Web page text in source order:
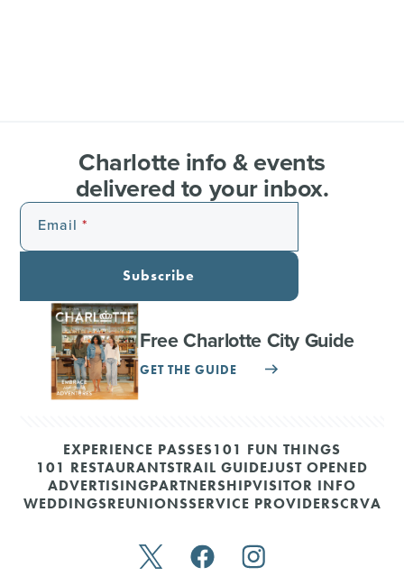
Charlotte info & events
delivered to your inbox.
Email
Subscribe
Free Charlotte City Guide
GET THE GUIDE
EXPERIENCE PASSES101 FUN THINGS
101 RESTAURANTSTRAIL GUIDEJUST OPENED
ADVERTISINGPARTNERSHIPVISITOR INFO
WEDDINGSREUNIONSSERVICE PROVIDERSCRVA